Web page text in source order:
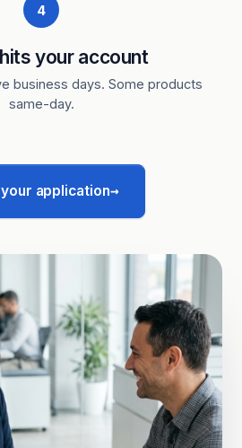
4
your account
business days. Some products
same-day.
application→